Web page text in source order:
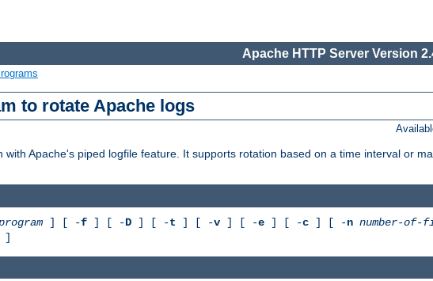
Apache HTTP Server Version
to rotate Apache logs
Apache's piped logfile feature. It supports rotation based on a time interval or
] [ -f ] [ -D ] [ -t ] [ -v ] [ -e ] [ -c ] [ -n number-of-
]